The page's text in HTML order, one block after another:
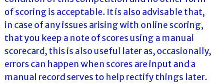
of scoring is acceptable. It is also advisable that,
in case of any issues arising with online scoring,
that you keep a note of scores using a manual
scorecard, this is also useful later as, occasionally,
errors can happen when scores are input and a
manual record serves to help rectify things later.